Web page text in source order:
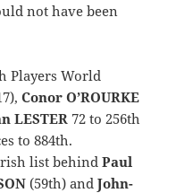
not have been
Players World
Conor O’ROURKE
LESTER 72 to 256th
to 884th.
list behindPaul
(59th) andJohn-